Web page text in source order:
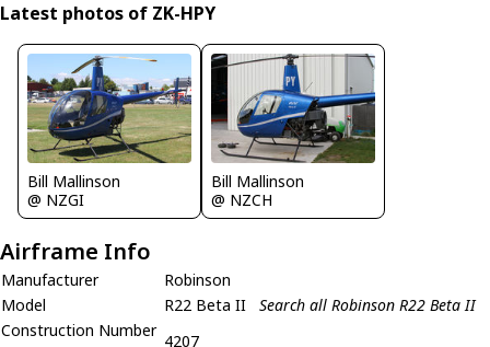
Latest photos of ZK-HPY
Bill Mallinson
@ NZGI
Bill Mallinson
@ NZCH
Airframe Info
Manufacturer
Robinson
Model
R22 Beta II
Search all Robinson R22 Beta II
Construction Number
4207